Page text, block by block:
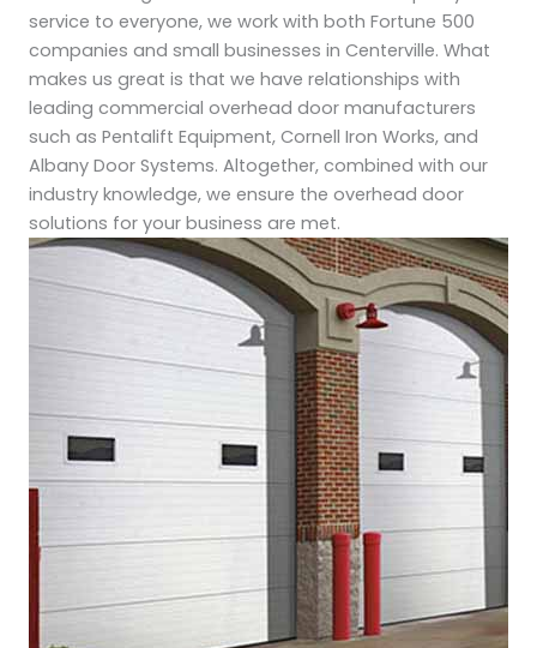
service to everyone, we work with both Fortune 500
companies and small businesses in Centerville. What
makes us great is that we have relationships with
leading commercial overhead door manufacturers
such as Pentalift Equipment, Cornell Iron Works, and
Albany Door Systems. Altogether, combined with our
industry knowledge, we ensure the overhead door
solutions for your business are met.